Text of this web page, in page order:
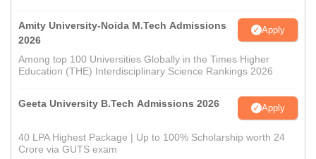
Amity University-Noida M.Tech Admissions
2026
Apply
Among top 100 Universities Globally in the Times Higher
Education (THE) Interdisciplinary Science Rankings 2026
Geeta University B.Tech Admissions 2026 Apply
40 LPA Highest Package | Up to 100% Scholarship worth 24
Crore via GUTS exam